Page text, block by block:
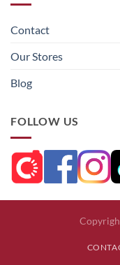
Contact
Our Stores
Blog
FOLLOW US